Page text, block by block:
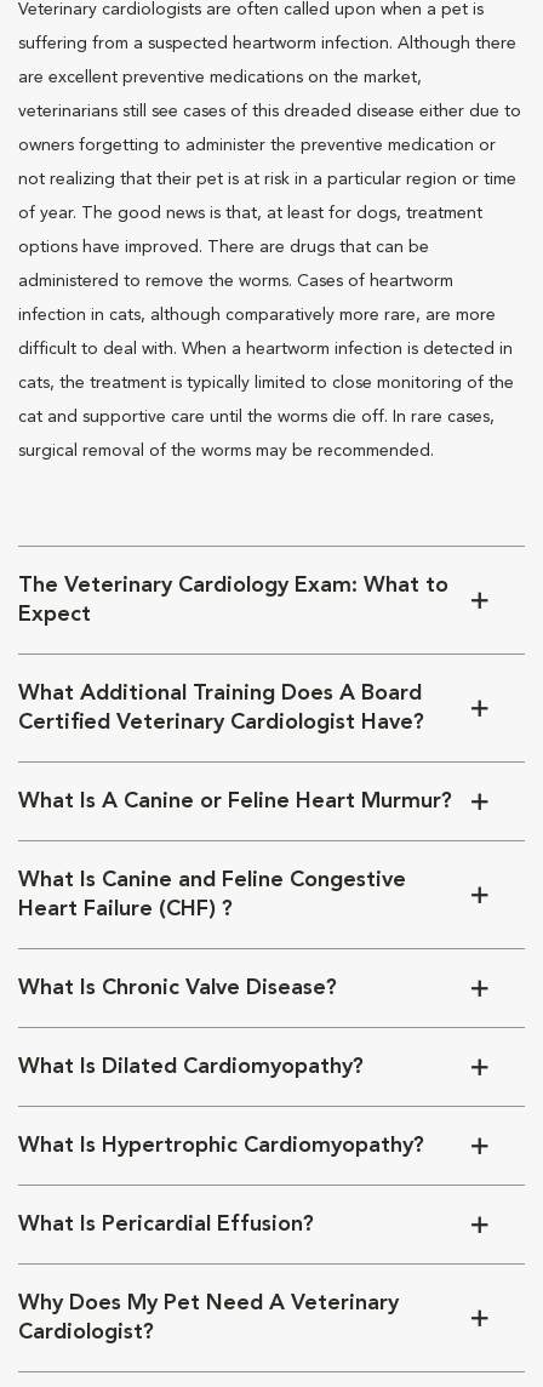
Veterinary cardiologists are often called upon when a pet is
suffering from a suspected heartworm infection. Although there
are excellent preventive medications on the market,
veterinarians still see cases of this dreaded disease either due to
owners forgetting to administer the preventive medication or
not realizing that their pet is at risk in a particular region or time
of year. The good news is that, at least for dogs, treatment
options have improved. There are drugs that can be
administered to remove the worms. Cases of heartworm
infection in cats, although comparatively more rare, are more
difficult to deal with. When a heartworm infection is detected in
cats, the treatment is typically limited to close monitoring of the
cat and supportive care until the worms die off. In rare cases,
surgical removal of the worms may be recommended.
The Veterinary Cardiology Exam: What to
Expect
What Additional Training Does A Board
Certified Veterinary Cardiologist Have?
What Is A Canine or Feline Heart Murmur?
What Is Canine and Feline Congestive
Heart Failure (CHF) ?
What Is Chronic Valve Disease?
What Is Dilated Cardiomyopathy?
What Is Hypertrophic Cardiomyopathy?
What Is Pericardial Effusion?
Why Does My Pet Need A Veterinary
Cardiologist?